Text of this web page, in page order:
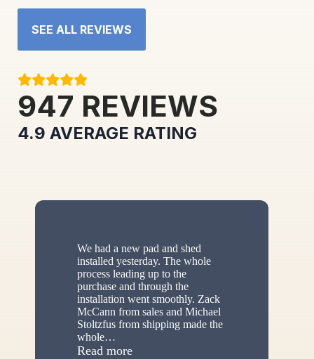
SEE ALL REVIEWS
947 REVIEWS
4.9 AVERAGE RATING
We had a new pad and shed
installed yesterday. The whole
process leading up to the
purchase and through the
installation went smoothly. Zack
McCann from sales and Michael
Stoltzfus from shipping made the
whole…
Read more“New shed”